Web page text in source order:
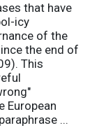
that have
icy
of the
the end of
This
European
...